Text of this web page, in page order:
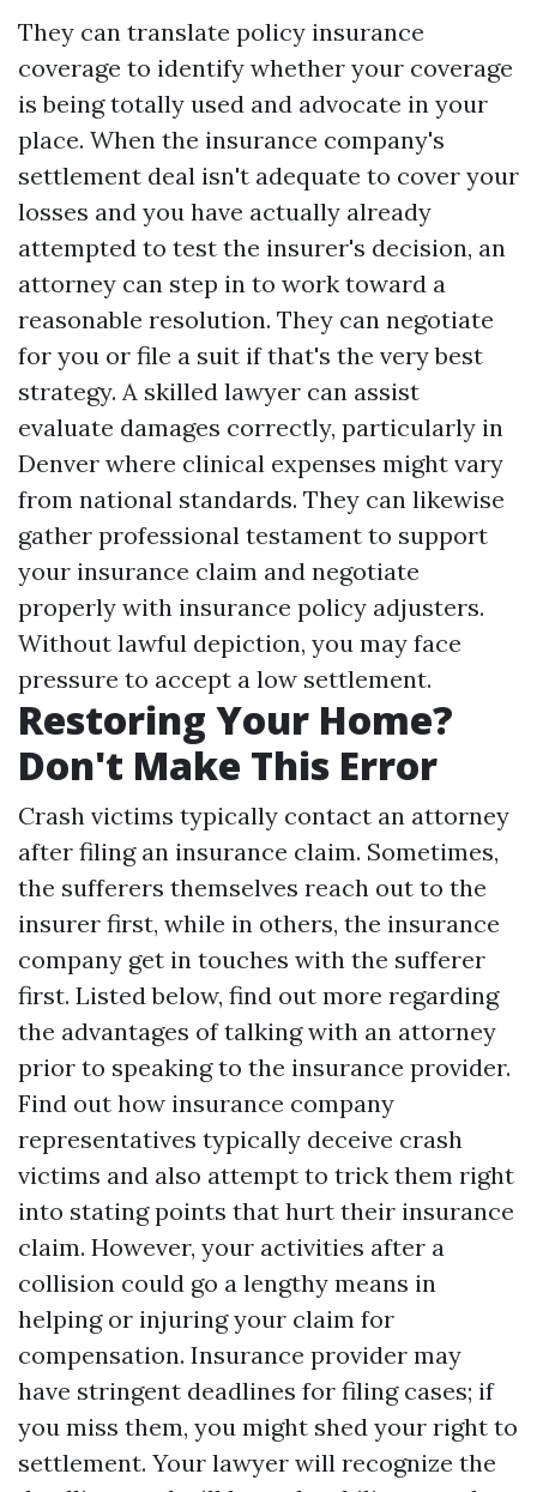
They can translate policy insurance
coverage to identify whether your coverage
is being totally used and advocate in your
place. When the insurance company's
settlement deal isn't adequate to cover your
losses and you have actually already
attempted to test the insurer's decision, an
attorney can step in to work toward a
reasonable resolution. They can negotiate
for you or file a suit if that's the very best
strategy. A skilled lawyer can assist
evaluate damages correctly, particularly in
Denver where clinical expenses might vary
from national standards. They can likewise
gather professional testament to support
your insurance claim and negotiate
properly with insurance policy adjusters.
Without lawful depiction, you may face
pressure to accept a low settlement.
Restoring Your Home?
Don't Make This Error
Crash victims typically contact an attorney
after filing an insurance claim. Sometimes,
the sufferers themselves reach out to the
insurer first, while in others, the insurance
company get in touches with the sufferer
first. Listed below, find out more regarding
the advantages of talking with an attorney
prior to speaking to the insurance provider.
Find out how insurance company
representatives typically deceive crash
victims and also attempt to trick them right
into stating points that hurt their insurance
claim. However, your activities after a
collision could go a lengthy means in
helping or injuring your claim for
compensation. Insurance provider may
have stringent deadlines for filing cases; if
you miss them, you might shed your right to
settlement. Your lawyer will recognize the